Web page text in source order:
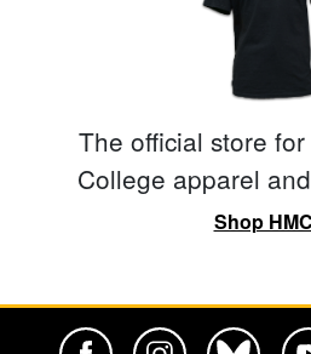
The official store
College apparel
Shop
Harvey Mudd College Official
Harvey Mudd College
Harvey